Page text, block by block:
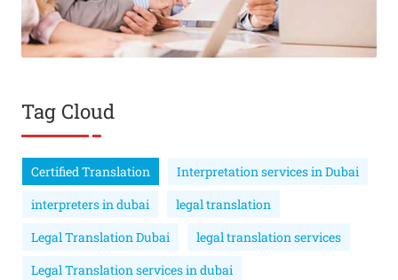
Tag Cloud
Certified Translation
Interpretation services in Dubai
interpreters in dubai
legal translation
Legal Translation Dubai
legal translation services
Legal Translation services in dubai